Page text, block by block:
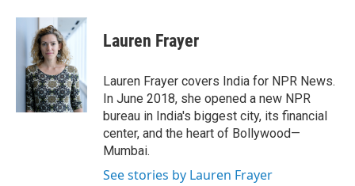
Lauren Frayer
Lauren Frayer covers India for NPR News.
In June 2018, she opened a new NPR
bureau in India's biggest city, its financial
center, and the heart of Bollywood—
Mumbai.
See stories by Lauren Frayer